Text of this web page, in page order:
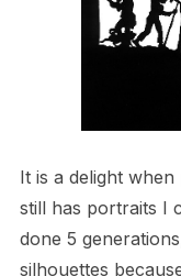
It is a delight
still has portraits I
done 5
silhouettes